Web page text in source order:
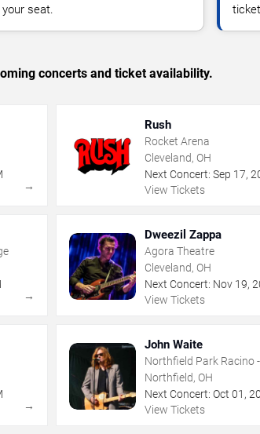
seat.
concerts and ticket availability.
→
Rush
Rocket Arena
Cleveland, OH
Next Concert: Sep 17,
View Tickets
→
Dweezil Zappa
Agora Theatre
Cleveland, OH
Next Concert: Nov 19,
View Tickets
→
John Waite
Northfield Park Racino
Northfield, OH
Next Concert: Oct 01 ,
View Tickets